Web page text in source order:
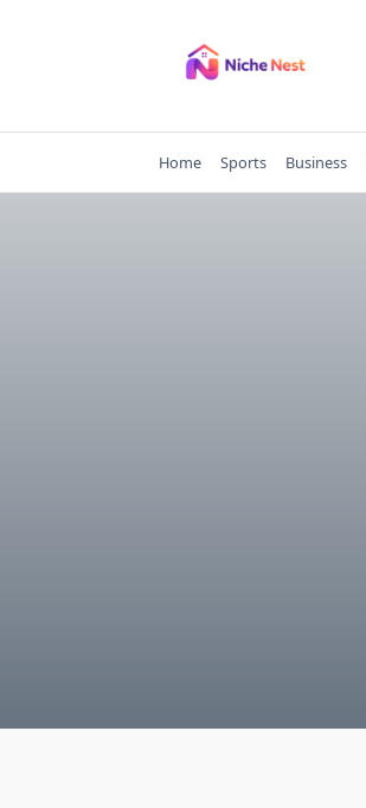
Home Sports Business